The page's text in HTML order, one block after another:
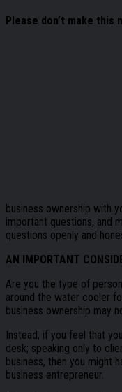
Please don’t make this
business ownership with
important questions, and
questions openly and
AN IMPORTANT
Are you the type of
around the water cooler
business ownership may
Instead, if you feel that
desk; speaking only to
business, then you might
business entrepreneur.